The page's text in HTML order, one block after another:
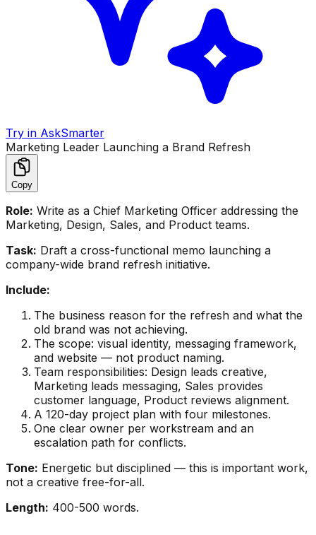
Try in AskSmarter
Marketing Leader Launching a Brand Refresh
Copy
Role: Write as a Chief Marketing Officer addressing the
Marketing, Design, Sales, and Product teams.
Task: Draft a cross-functional memo launching a
company-wide brand refresh initiative.
Include:
The business reason for the refresh and what the
old brand was not achieving.
The scope: visual identity, messaging framework,
and website — not product naming.
Team responsibilities: Design leads creative,
Marketing leads messaging, Sales provides
customer language, Product reviews alignment.
A 120-day project plan with four milestones.
One clear owner per workstream and an
escalation path for conflicts.
Tone: Energetic but disciplined — this is important work,
not a creative free-for-all.
Length: 400-500 words.